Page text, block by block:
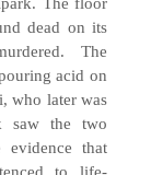
The floor
dead on its
The
acid on
who later was
saw the two
evidence that